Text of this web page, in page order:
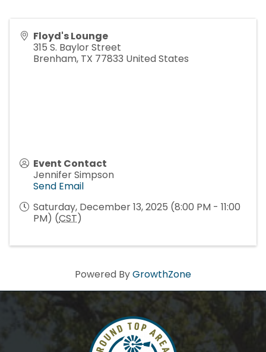
Floyd's Lounge
315 S. Baylor Street
Brenham, TX 77833 United States
Event Contact
Jennifer Simpson
Send Email
Saturday, December 13, 2025 (8:00 PM - 11:00
PM) (CST)
Powered ByGrowthZone